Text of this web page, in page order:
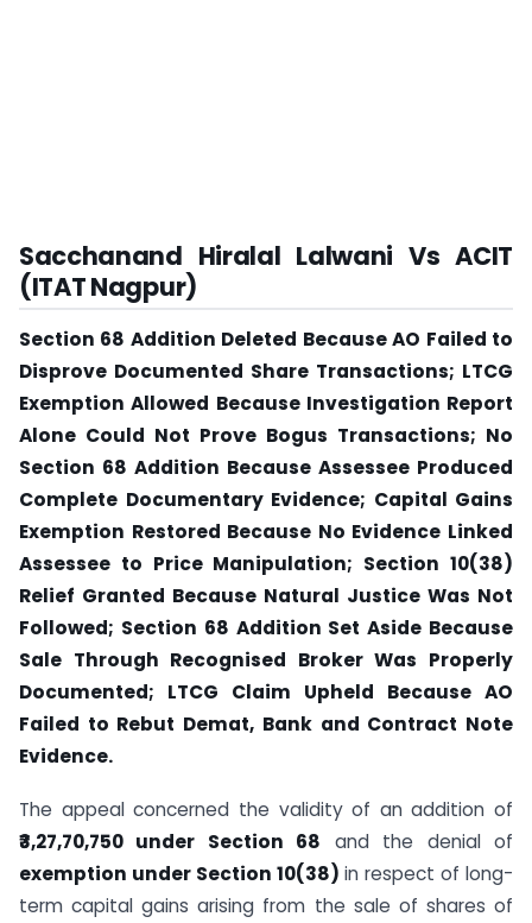
Sacchanand Hiralal Lalwani Vs ACIT
(ITAT Nagpur)
Section 68 Addition Deleted Because AO Failed to
Disprove Documented Share Transactions; LTCG
Exemption Allowed Because Investigation Report
Alone Could Not Prove Bogus Transactions; No
Section 68 Addition Because Assessee Produced
Complete Documentary Evidence; Capital Gains
Exemption Restored Because No Evidence Linked
Assessee to Price Manipulation; Section 10(38)
Relief Granted Because Natural Justice Was Not
Followed; Section 68 Addition Set Aside Because
Sale Through Recognised Broker Was Properly
Documented; LTCG Claim Upheld Because AO
Failed to Rebut Demat, Bank and Contract Note
Evidence.
The appeal concerned the validity of an addition of
₹3,27,70,750 under Section 68 and the denial of
exemption under Section 10(38) in respect of long-
term capital gains arising from the sale of shares of